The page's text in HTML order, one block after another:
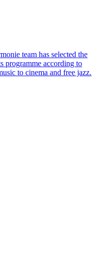
team has selected the
programme according to
to cinema and free jazz.